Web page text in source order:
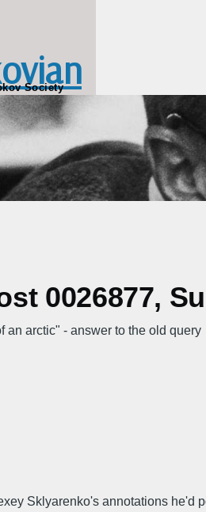
Society
0026877,
an arctic" - answer to the old query
Sklyarenko's annotations he'd